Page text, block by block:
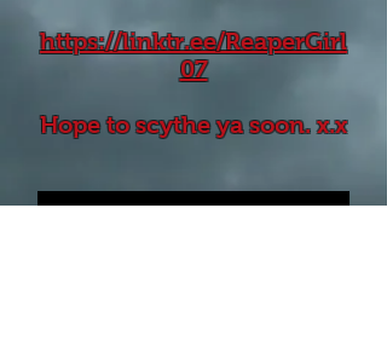
https://linktr.ee/ReaperGirl
07
Hope to scythe ya soon. x.x